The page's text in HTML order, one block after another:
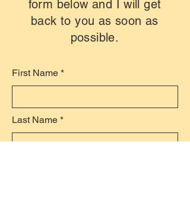
form below and I will get
back to you as soon as
possible.
First Name
Last Name